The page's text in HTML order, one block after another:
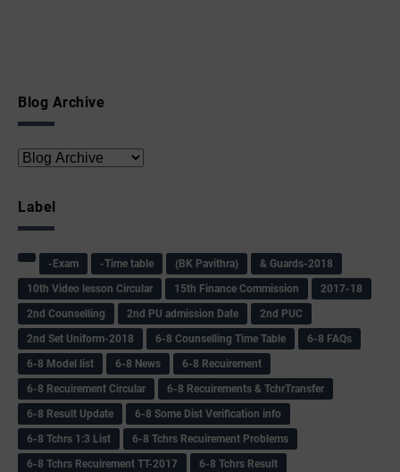
Blog Archive
Label
-Exam -Time table (BK Pavithra)
& Guards-2018
10th Video lesson Circular
15th Finance Commission
2017-18
2nd Counselling
2nd PU admission Date
2nd PUC
2nd Set Uniform-2018
6-8 Counselling Time Table
6-8 FAQs
6-8 Model list
6-8 News
6-8 Recuirement
6-8 Recuirement Circular
6-8 Recuirements & TchrTransfer
6-8 Result Update
6-8 Some Dist Verification info
6-8 Tchrs 1:3 List
6-8 Tchrs Recuirement Problems
6-8 Tchrs Recuirement TT-2017
6-8 Tchrs Result